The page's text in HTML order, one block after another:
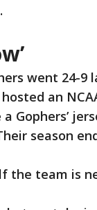
went 24-9
an
Gophers’
season
the team is